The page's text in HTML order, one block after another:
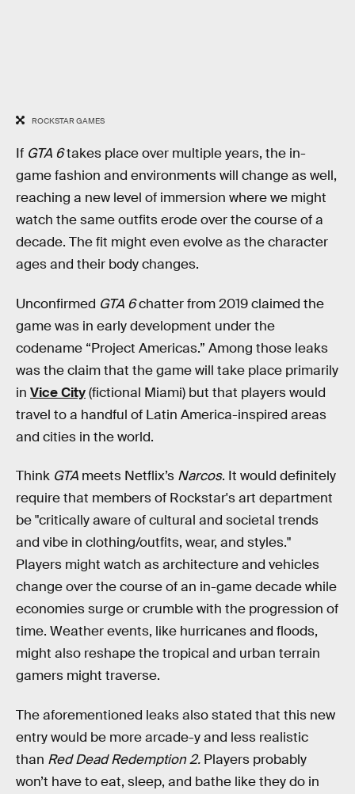
ROCKSTAR GAMES
If GTA 6takes place over multiple years, the in-
game fashion and environments will change as well,
reaching a new level of immersion where we might
watch the same outfits erode over the course of a
decade. The fit might even evolve as the character
ages and their body changes.
Unconfirmed GTA 6chatter from 2019 claimed the
game was in early development under the
codename “Project Americas.” Among those leaks
was the claim that the game will take place primarily
in Vice City(fictional Miami) but that players would
travel to a handful of Latin America-inspired areas
and cities in the world.
Think GTA meets Netflix’s Narcos. It would definitely
require that members of Rockstar's art department
be "critically aware of cultural and societal trends
and vibe in clothing/outfits, wear, and styles."
Players might watch as architecture and vehicles
change over the course of an in-game decade while
economies surge or crumble with the progression of
time. Weather events, like hurricanes and floods,
might also reshape the tropical and urban terrain
gamers might traverse.
The aforementioned leaks also stated that this new
entry would be more arcade-y and less realistic
than Red Dead Redemption 2. Players probably
won’t have to eat, sleep, and bathe like they do in